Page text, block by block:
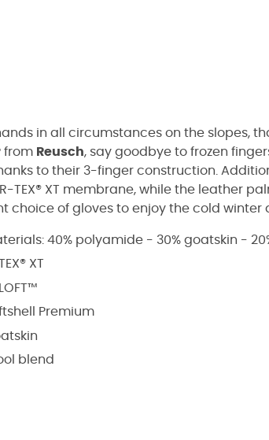
in all circumstances on the slopes,
from Reusch, say goodbye to frozen
to their 3-finger construction.
TEX® XT membrane, while the leather
choice of gloves to enjoy the cold winter
40% polyamide - 30% goatskin -
XT
Premium
blend